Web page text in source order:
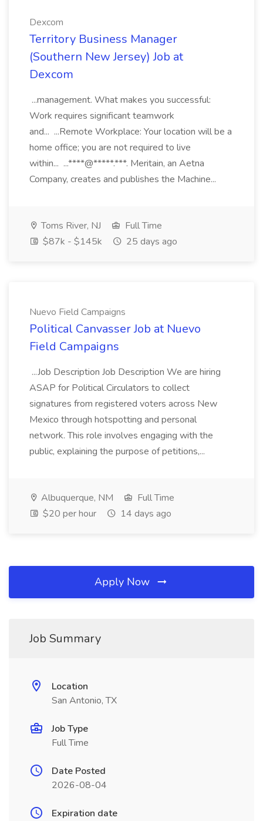
Dexcom
Territory Business Manager
(Southern New Jersey) Job at
Dexcom
...management. What makes you successful:
Work requires significant teamwork
and... ...Remote Workplace: Your location will be a
home office; you are not required to live
within... ...****@*****.***. Meritain, an Aetna
Company, creates and publishes the Machine...
Toms River, NJ
Full Time
$87k - $145k
25 days ago
Nuevo Field Campaigns
Political Canvasser Job at Nuevo
Field Campaigns
...Job Description Job Description We are hiring
ASAP for Political Circulators to collect
signatures from registered voters across New
Mexico through hotspotting and personal
network. This role involves engaging with the
public, explaining the purpose of petitions,...
Albuquerque, NM
Full Time
$20 per hour
14 days ago
Apply Now
Job Summary
Location
San Antonio, TX
Job Type
Full Time
Date Posted
2026-08-04
Expiration date